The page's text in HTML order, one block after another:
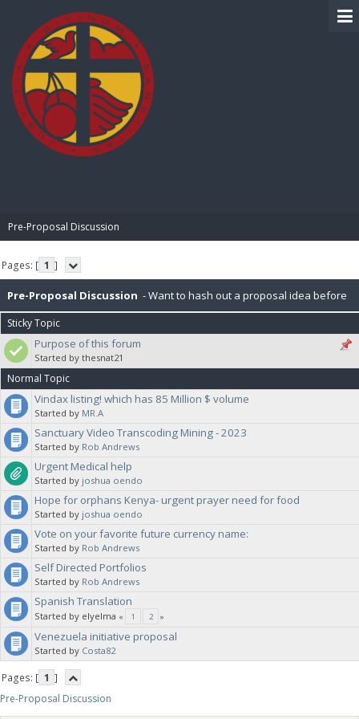
Pre-Proposal Discussion
Pages: [ 1 ]
Pre-Proposal Discussion - Want to hash out a proposal idea before
making it official? Here's the place to do that.
Sticky Topic
Purpose of this forum
Started by thesnat21
Normal Topic
Vindax listing! which has 85 Million $ volume
Started by MR.A
Sanctuary Video Transcoding Mining - 2023
Started by Rob Andrews
Urgent Medical help
Started by joshua oendo
Hope for orphans Kenya- urgent prayer need for food
Started by joshua oendo
Vote on your favorite future currency name:
Started by Rob Andrews
Self Directed Portfolios
Started by Rob Andrews
Spanish Translation
Started by elyelma « 1 2 »
Venezuela initiative proposal
Started by Costa82
Pages: [ 1 ]
Pre-Proposal Discussion